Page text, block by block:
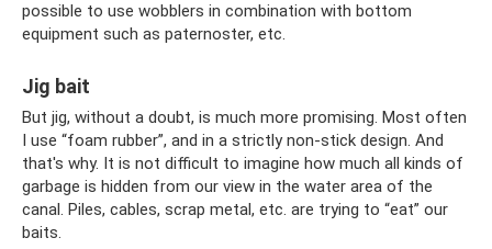
possible to use wobblers in combination with bottom
equipment such as paternoster, etc.
Jig bait
But jig, without a doubt, is much more promising. Most often
I use “foam rubber”, and in a strictly non-stick design. And
that's why. It is not difficult to imagine how much all kinds of
garbage is hidden from our view in the water area of ​​the
canal. Piles, cables, scrap metal, etc. are trying to “eat” our
baits.